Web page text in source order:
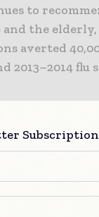
to
the
averted
2013–2014 flu
universal flu
universal
next couple
the National
Subscription